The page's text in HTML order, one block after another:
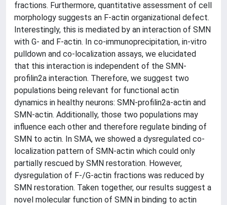
fractions. Furthermore, quantitative assessment of cell
morphology suggests an F-actin organizational defect.
Interestingly, this is mediated by an interaction of SMN
with G- and F-actin. In co-immunoprecipitation, in-vitro
pulldown and co-localization assays, we elucidated
that this interaction is independent of the SMN-
profilin2a interaction. Therefore, we suggest two
populations being relevant for functional actin
dynamics in healthy neurons: SMN-profilin2a-actin and
SMN-actin. Additionally, those two populations may
influence each other and therefore regulate binding of
SMN to actin. In SMA, we showed a dysregulated co-
localization pattern of SMN-actin which could only
partially rescued by SMN restoration. However,
dysregulation of F-/G-actin fractions was reduced by
SMN restoration. Taken together, our results suggest a
novel molecular function of SMN in binding to actin